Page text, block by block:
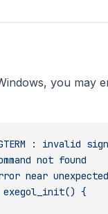
you may
: invalid
not found
near unexpected
exegol_init() {